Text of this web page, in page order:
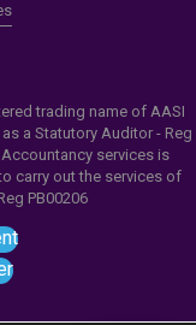
trading name of AASI
a Statutory Auditor - Reg
Accountancy services is
carry out the services of
PB00206